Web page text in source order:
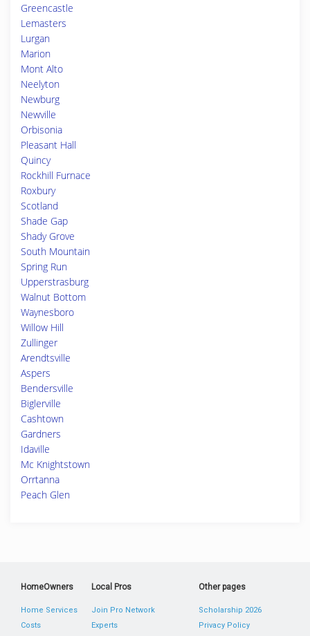
Greencastle
Lemasters
Lurgan
Marion
Mont Alto
Neelyton
Newburg
Newville
Orbisonia
Pleasant Hall
Quincy
Rockhill Furnace
Roxbury
Scotland
Shade Gap
Shady Grove
South Mountain
Spring Run
Upperstrasburg
Walnut Bottom
Waynesboro
Willow Hill
Zullinger
Arendtsville
Aspers
Bendersville
Biglerville
Cashtown
Gardners
Idaville
Mc Knightstown
Orrtanna
Peach Glen
HomeOwners
Home Services
Costs
Local Pros
Join Pro Network
Experts
Other pages
Scholarship 2026
Privacy Policy